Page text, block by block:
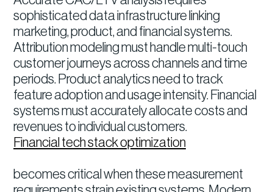
sophisticated data infrastructure linking
marketing, product, and financial systems.
Attribution modeling must handle multi-touch
customer journeys across channels and time
periods. Product analytics need to track
feature adoption and usage intensity. Financial
systems must accurately allocate costs and
revenues to individual customers.
Financial tech stack optimization
becomes critical when these measurement